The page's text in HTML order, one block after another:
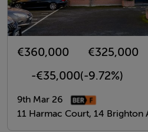
€360,000
€325,000
-€35,000(-9.72%)
9th Mar 26
11 Harmac Court, 14 Brighton